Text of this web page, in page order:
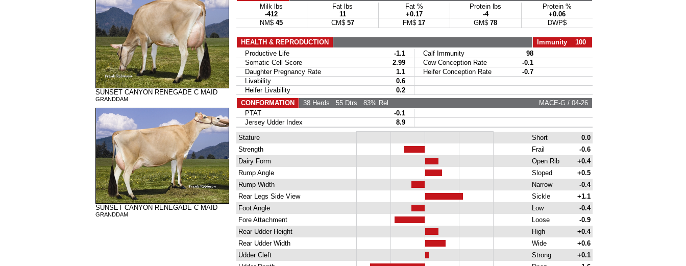
SUNSET CANYON RENEGADE C MAID
GRANDDAM
SUNSET CANYON RENEGADE C MAID
GRANDDAM
Milk lbs
-412
Fat lbs
11
Fat %
+0.17
Protein lbs
-4
Protein %
+0.06
NM$ 45 CM$ 57 FM$ 17 GM$ 78 DWP$
HEALTH & REPRODUCTION
Immunity 100
Productive Life
-1.1 Calf Immunity
98
Somatic Cell Score
2.99 Cow Conception Rate
-0.1
Daughter Pregnancy Rate
1.1 Heifer Conception Rate
-0.7
Livability
0.6
Heifer Livability
0.2
CONFORMATION
38 Herds 55 Dtrs 83% Rel
MACE-G / 04-26
PTAT
-0.1
Jersey Udder Index
8.9
Stature
Short
0.0
Strength
Frail
-0.6
Dairy Form
Open Rib
+0.4
Rump Angle
Sloped
+0.5
Rump Width
Narrow
-0.4
Rear Legs Side View
Sickle
+1.1
Foot Angle
Low
-0.4
Fore Attachment
Loose
-0.9
Rear Udder Height
High
+0.4
Rear Udder Width
Wide
+0.6
Udder Cleft
Strong
+0.1